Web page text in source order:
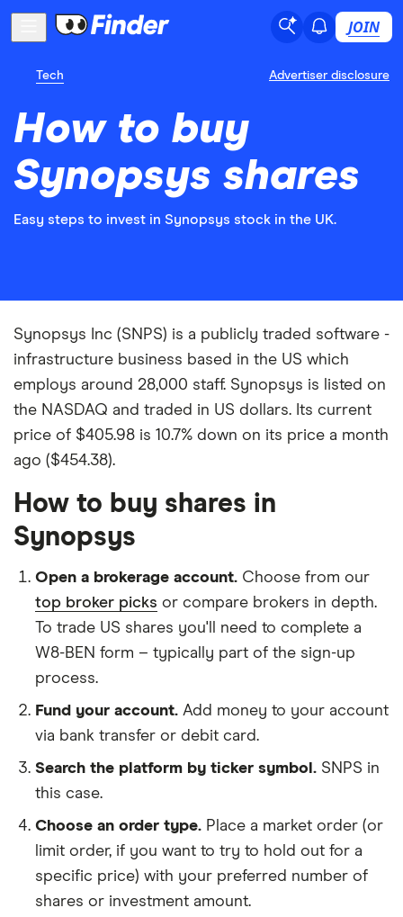
JOIN
Tech Advertiser disclosure
How to buy
Synopsys shares
Easy steps to invest in Synopsys stock in the UK.
Synopsys Inc (SNPS) is a publicly traded software -
infrastructure business based in the US which
employs around 28,000 staff. Synopsys is listed on
the NASDAQ and traded in US dollars. Its current
price of $405.98 is 10.7% down on its price a month
ago ($454.38).
How to buy shares in
Synopsys
Open a brokerage account. Choose from our
top broker picks or compare brokers in depth.
To trade US shares you'll need to complete a
W8-BEN form – typically part of the sign-up
process.
Fund your account. Add money to your account
via bank transfer or debit card.
Search the platform by ticker symbol. SNPS in
this case.
Choose an order type. Place a market order (or
limit order, if you want to try to hold out for a
specific price) with your preferred number of
shares or investment amount.